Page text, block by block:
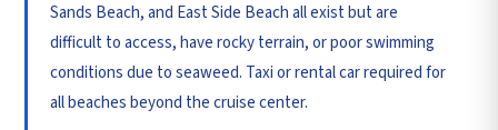
Sands Beach, and East Side Beach all exist but are
difficult to access, have rocky terrain, or poor swimming
conditions due to seaweed. Taxi or rental car required for
all beaches beyond the cruise center.